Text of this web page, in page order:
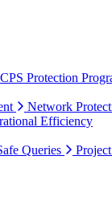
Protection
Network
Efficiency
Queries